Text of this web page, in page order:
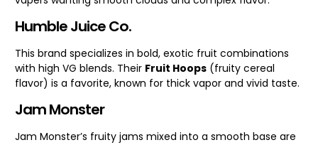
Humble Juice Co.
This brand specializes in bold, exotic fruit combinations
with high VG blends. Their Fruit Hoops (fruity cereal
flavor) is a favorite, known for thick vapor and vivid taste.
Jam Monster
Jam Monster’s fruity jams mixed into a smooth base are